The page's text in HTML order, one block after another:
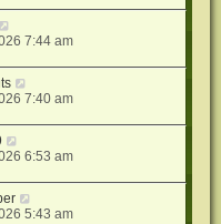
7:44 am
7:40 am
6:53 am
5:43 am